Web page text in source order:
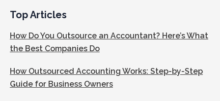
Top Articles
How Do You Outsource an Accountant? Here’s What
the Best Companies Do
How Outsourced Accounting Works: Step-by-Step
Guide for Business Owners